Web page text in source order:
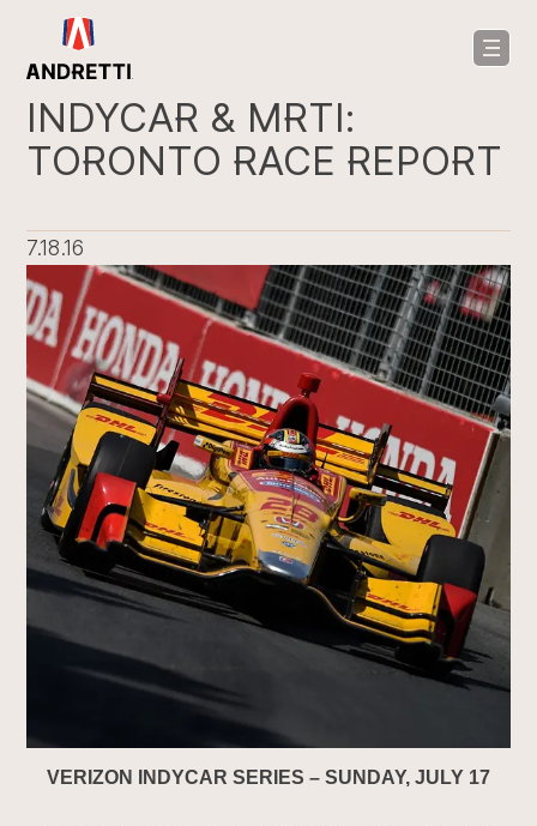
INDYCAR & MRTI:
TORONTO RACE REPORT
7.18.16
VERIZON INDYCAR SERIES – SUNDAY, JULY 17